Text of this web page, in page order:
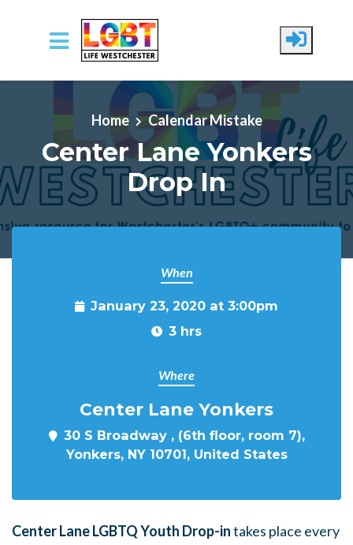
Skip to main content
Home Calendar Mistake
Center Lane Yonkers
Drop In
When
January 23, 2020 at 3:00pm
3 hrs
Where
Center Lane Yonkers
30 S Broadway , (6th floor, room 7),
Yonkers, NY 10701, United States
Center Lane LGBTQ Youth Drop-intakes place every